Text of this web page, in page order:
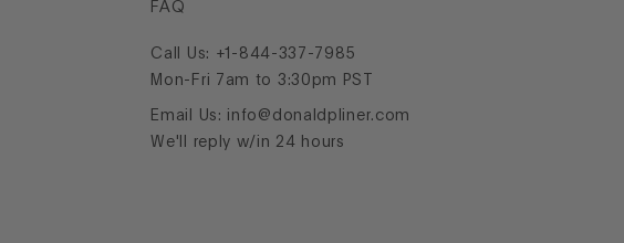
FAQ
Call Us: +1-844-337-7985
Mon-Fri 7am to 3:30pm PST
Email Us: info@donaldpliner.com
We'll reply w/in 24 hours